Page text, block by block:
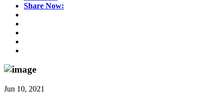
Share Now:
Jun 10, 2021